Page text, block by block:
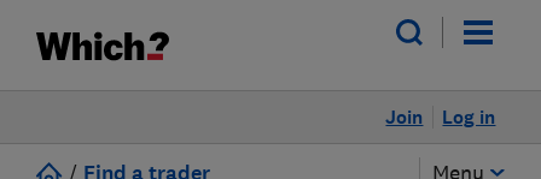
Log in
Join
/ Menu